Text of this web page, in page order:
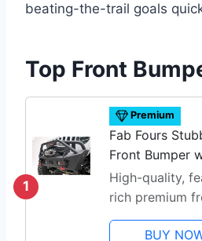
beating-the-trail goals
Top Front
1
Premium
Fab Fours
Front Bumper
Pre-Run
High-quality,
rich premium
bumper
BUY